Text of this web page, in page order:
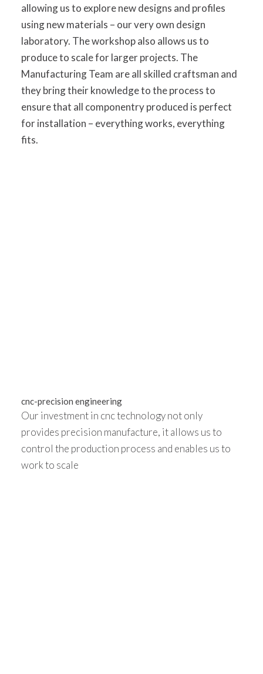
allowing us to explore new designs and profiles
using new materials – our very own design
laboratory. The workshop also allows us to
produce to scale for larger projects. The
Manufacturing Team are all skilled craftsman and
they bring their knowledge to the process to
ensure that all componentry produced is perfect
for installation – everything works, everything
fits.
cnc-precision engineering
Our investment in cnc technology not only
provides precision manufacture, it allows us to
control the production process and enables us to
work to scale